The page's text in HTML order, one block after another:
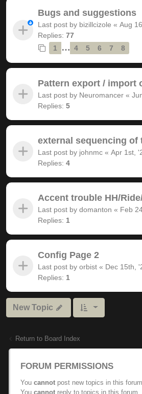
Bugs and suggestions
Last post by bizillcizole « Aug
Replies: 77
1
… 4 5 6 7 8
Pattern export / import
Last post by Neuromancer «
Replies: 5
external sequencing of
Last post by johnmc « Apr 1st,
Replies: 4
Accent trouble HH/
Last post by domanton « Feb
Replies: 1
Config Page 2
Last post by orbist « Dec 15th,
Replies: 1
New Topic
Return to Board Index
FORUM PERMISSIONS
You cannot post new topics in this forum
You cannot reply to topics in this forum